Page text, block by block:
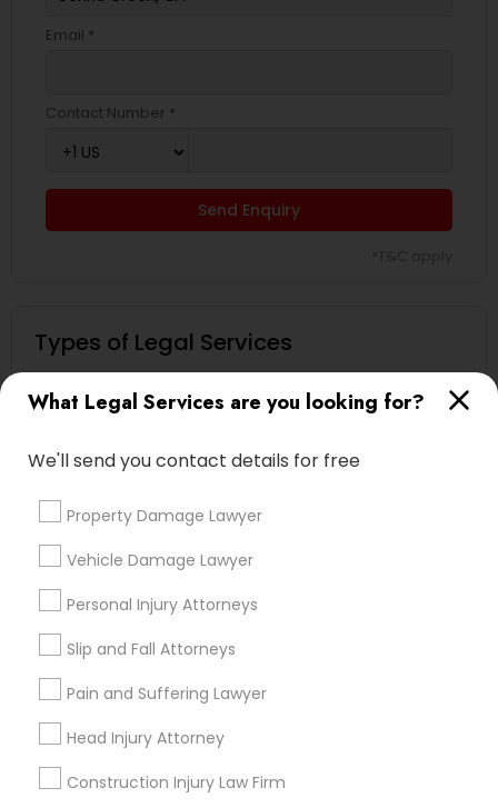
What Legal Services are you looking for?
We'll send you contact details for free
Property Damage Lawyer
Vehicle Damage Lawyer
Personal Injury Attorneys
Slip and Fall Attorneys
Pain and Suffering Lawyer
Head Injury Attorney
Construction Injury Law Firm
Email *
Contact Number *
Send Enquiry
Types of Legal Services
Green Card Attorneys
Immigration Lawyers
Tourist Visa Attorney
EB-5 Immigrant Investor
Indian Lawyers
Legal Document Preparation Services
View More
Legal Services in Nearby
Neighborhoods